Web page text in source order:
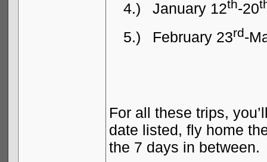
4.) January 12th-20
5.) February 23rd-
For all these trips,
date listed, fly home
the 7 days in between.